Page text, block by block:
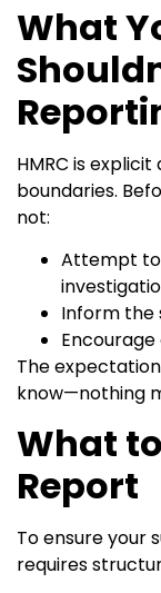
What
HMRC is
boundaries.
not:
Attempt to
Inform the
The
know—nothing
What
Report
To ensure your
requires